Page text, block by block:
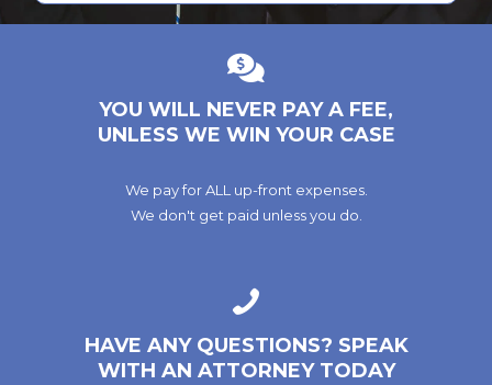
YOU WILL NEVER PAY A FEE,
UNLESS WE WIN YOUR CASE
We pay for ALL up-front expenses.
We don't get paid unless you do.
HAVE ANY QUESTIONS? SPEAK
WITH AN ATTORNEY TODAY